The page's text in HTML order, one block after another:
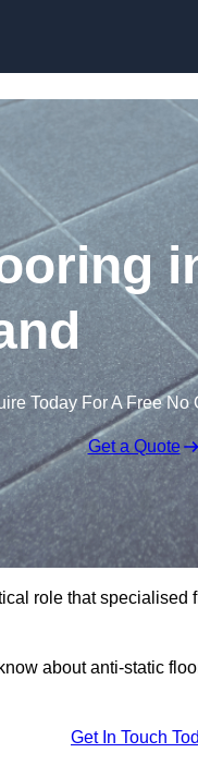
Today For A Free No
Get a Quote
role that
about anti-static
Get In Touch